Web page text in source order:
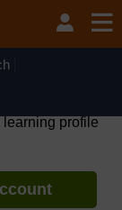
12
to routine
learning profile